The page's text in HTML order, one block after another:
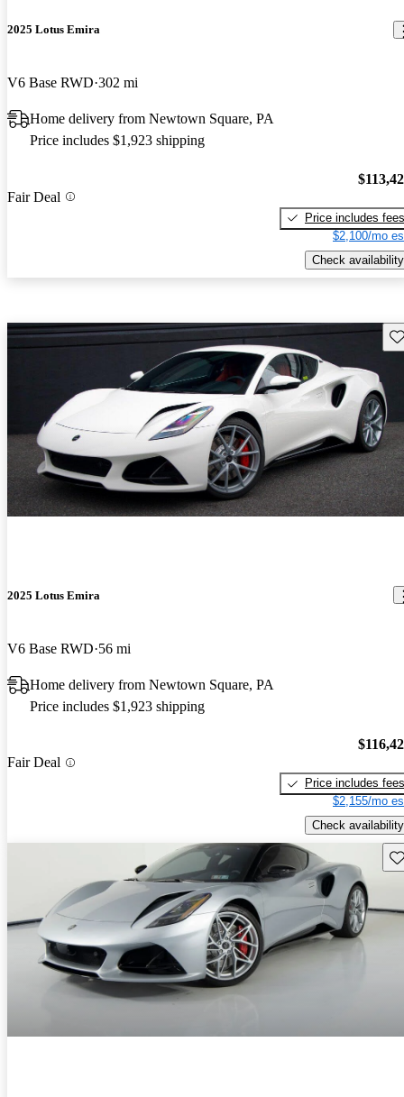
2025 Lotus Emira
V6 Base RWD 302 mi
Home delivery from Newtown Square, PA
Price includes $1,923 shipping
Fair Deal
Price includes fees
$2,100/mo
Check availability
2025 Lotus Emira
V6 Base RWD 56 mi
Home delivery from Newtown Square, PA
Price includes $1,923 shipping
Fair Deal
Price includes fees
$2,155/mo
Check availability